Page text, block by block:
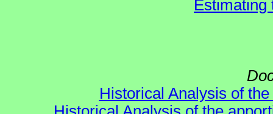
Estimating
Historical Analysis of